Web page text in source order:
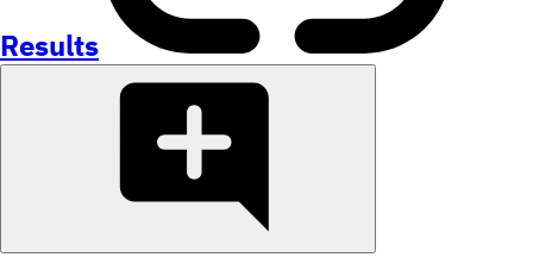
Results